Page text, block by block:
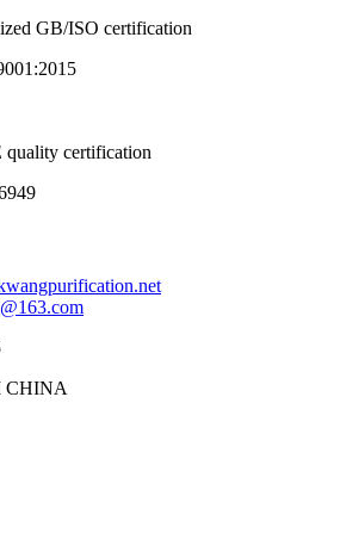
GB/ISO certification
quality certification
CHINA